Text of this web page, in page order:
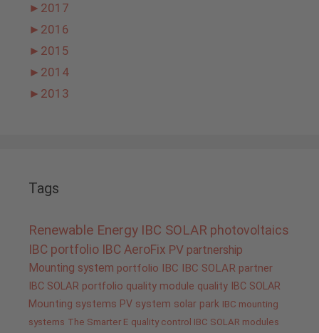
► 2017
► 2016
► 2015
► 2014
► 2013
Tags
Renewable Energy IBC SOLAR photovoltaics
IBC portfolio IBC AeroFix PV partnership
Mounting system portfolio IBC IBC SOLAR partner
IBC SOLAR portfolio quality module quality IBC SOLAR
Mounting systems PV system solar park IBC mounting
systems The Smarter E quality control IBC SOLAR modules